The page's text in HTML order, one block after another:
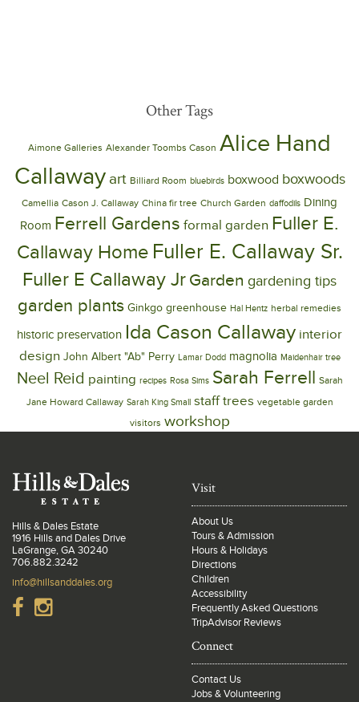
Other Tags
Aimone Galleries Alexander Toombs Cason Alice Hand
Callaway art Billiard Room bluebirds boxwood boxwoods
Camellia Cason J. Callaway China fir tree Church Garden daffodils Dining
Room Ferrell Gardens formal garden Fuller E.
Callaway Home Fuller E. Callaway Sr.
Fuller E Callaway Jr Garden gardening tips
garden plants Ginkgo greenhouse Hal Hentz herbal remedies
historic preservation Ida Cason Callaway interior
design John Albert "Ab" Perry Lamar Dodd magnolia Maidenhair tree
Neel Reid painting recipes Rosa Sims Sarah Ferrell Sarah
Jane Howard Callaway Sarah King Small staff trees vegetable garden
visitors workshop
Hills & Dales Estate
1916 Hills and Dales Drive
LaGrange, GA 30240
706.882.3242
info@hillsanddales.org
Visit
About Us
Tours & Admission
Hours & Holidays
Directions
Children
Accessibility
Frequently Asked Questions
TripAdvisor Reviews
Connect
Contact Us
Jobs & Volunteering